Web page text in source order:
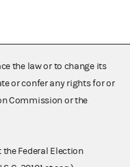
the law or to change its
or confer any rights for or
Commission or the
Federal Election